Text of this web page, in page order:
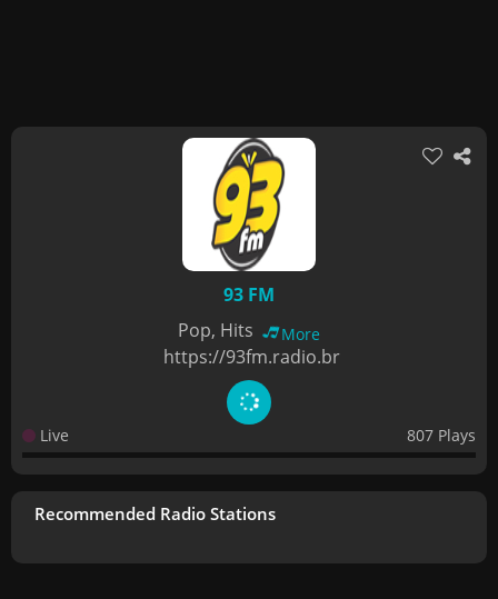
93 FM
Pop, Hits
More
https://93fm.radio.br
Live 807 Plays
Recommended Radio Stations